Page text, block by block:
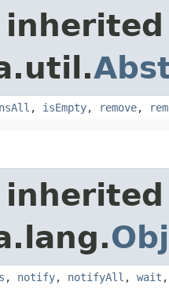
, isEmpty, remove,
, notify, notifyAll , wait